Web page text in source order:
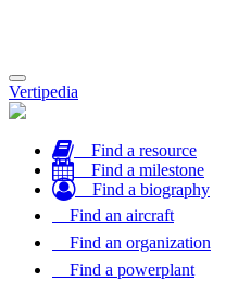
Toggle
navigation
Vertipedia
Find a resource
Find a milestone
Find a biography
Find an aircraft
Find an organization
Find a powerplant